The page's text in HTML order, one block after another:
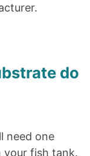
do
need one
your fish tank.